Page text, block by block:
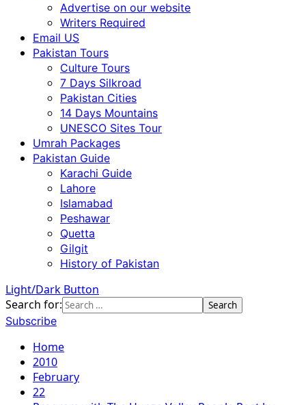
Advertise on our website
Writers Required
Email US
Pakistan Tours
Culture Tours
7 Days Silkroad
Pakistan Cities
14 Days Mountains
UNESCO Sites Tour
Umrah Packages
Pakistan Guide
Karachi Guide
Lahore
Islamabad
Peshawar
Quetta
Gilgit
History of Pakistan
Light/Dark Button
Search for:
Subscribe
Home
2010
February
22